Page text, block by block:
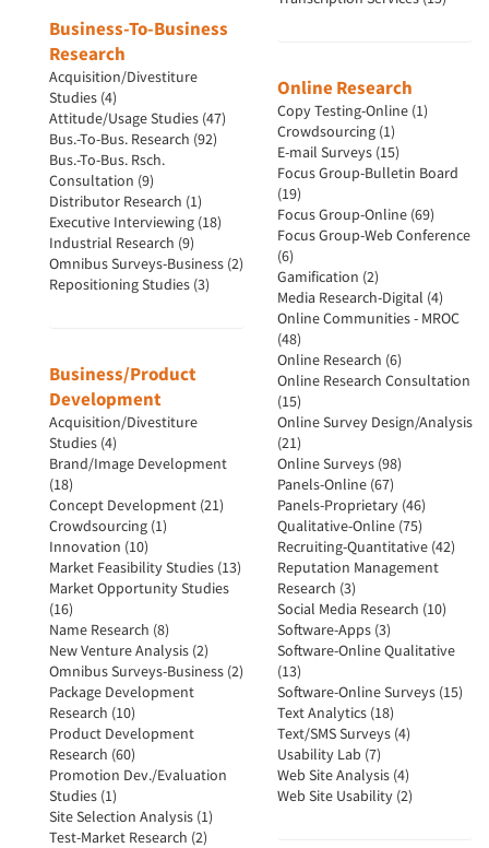
Business-To-Business
Research
Acquisition/Divestiture
Studies (4)
Attitude/Usage Studies (47)
Bus.-To-Bus. Research (92)
Bus.-To-Bus. Rsch.
Consultation (9)
Distributor Research (1)
Executive Interviewing (18)
Industrial Research (9)
Omnibus Surveys-Business (2)
Repositioning Studies (3)
Business/Product
Development
Acquisition/Divestiture
Studies (4)
Brand/Image Development
(18)
Concept Development (21)
Crowdsourcing (1)
Innovation (10)
Market Feasibility Studies (13)
Market Opportunity Studies
(16)
Name Research (8)
New Venture Analysis (2)
Omnibus Surveys-Business (2)
Package Development
Research (10)
Product Development
Research (60)
Promotion Dev./Evaluation
Studies (1)
Site Selection Analysis (1)
Test-Market Research (2)
Online Research
Copy Testing-Online (1)
Crowdsourcing (1)
E-mail Surveys (15)
Focus Group-Bulletin Board
(19)
Focus Group-Online (69)
Focus Group-Web Conference
(6)
Gamification (2)
Media Research-Digital (4)
Online Communities - MROC
(48)
Online Research (6)
Online Research Consultation
(15)
Online Survey Design/Analysis
(21)
Online Surveys (98)
Panels-Online (67)
Panels-Proprietary (46)
Qualitative-Online (75)
Recruiting-Quantitative (42)
Reputation Management
Research (3)
Social Media Research (10)
Software-Apps (3)
Software-Online Qualitative
(13)
Software-Online Surveys (15)
Text Analytics (18)
Text/SMS Surveys (4)
Usability Lab (7)
Web Site Analysis (4)
Web Site Usability (2)